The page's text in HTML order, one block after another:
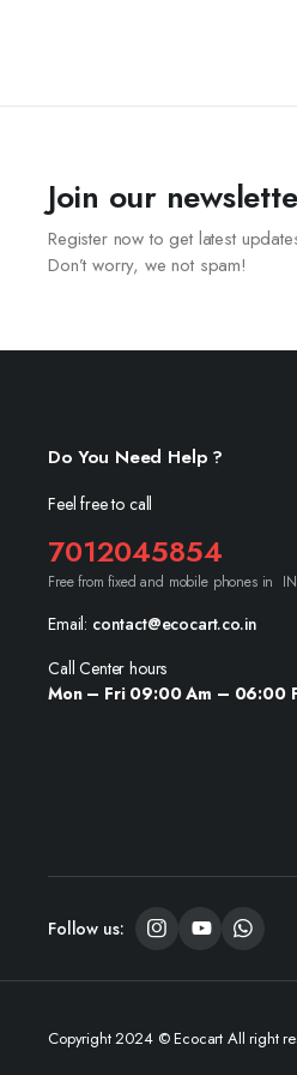
Join our
Register now to get latest
Don’t worry, we not spam!
Do You Need Help ?
Feel free to call
7012045854
Free from fixed and mobile phones in
Email: contact@ecocart.co.in
Call Center hours
Mon – Fri 09:00 Am – 06:00
Follow us:
Copyright 2024 © Ecocart All right